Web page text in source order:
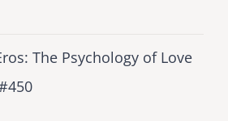
The Psychology of Love